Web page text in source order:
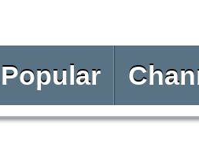
Popular